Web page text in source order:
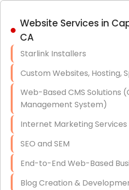
Hardware & Software
Data Recovery (complex)
Exchange Server
VPN Set-Up and
Access Control Systems
Security Cameras
IT Consulting
Website Services in
CA
Starlink Installers
Custom Websites, Hosting,
Web-Based CMS Solutions
Management System)
Internet Marketing Services
SEO and SEM
End-to-End Web-Based
Blog Creation &